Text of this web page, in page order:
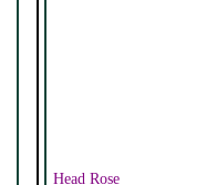
Head Rose